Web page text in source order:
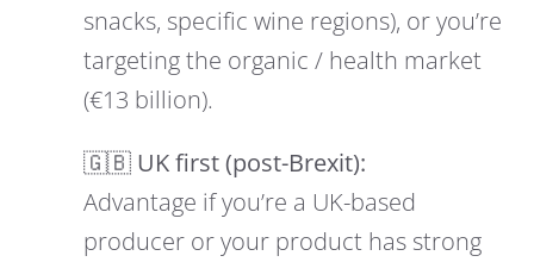
snacks, specific wine regions), or you’re
targeting the organic / health market
(€13 billion).
🇬🇧 UK first (post-Brexit):
Advantage if you’re a UK-based
producer or your product has strong